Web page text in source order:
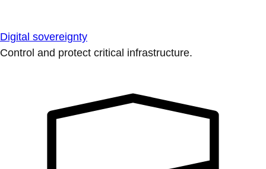
Digital sovereignty
Control and protect critical infrastructure.